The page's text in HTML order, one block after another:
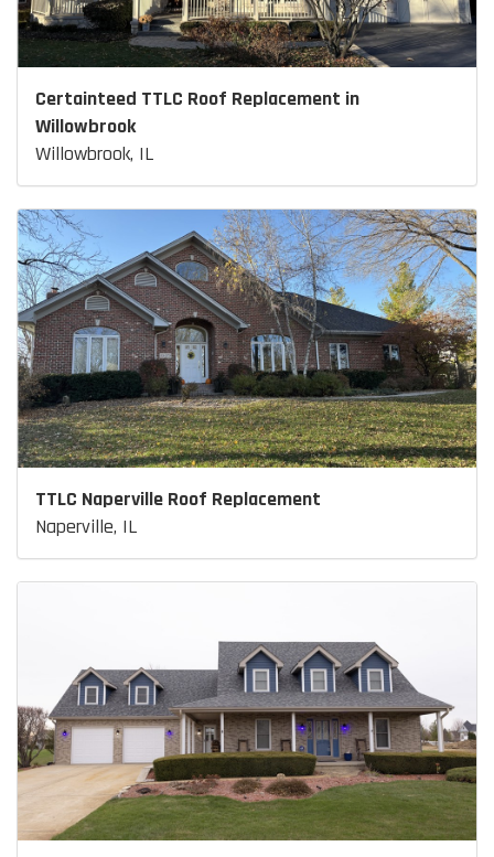
Certainteed TTLC Roof Replacement in
Willowbrook
Willowbrook, IL
TTLC Naperville Roof Replacement
Naperville, IL